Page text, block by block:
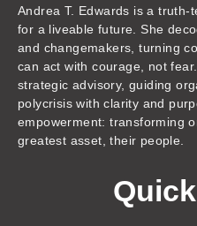
m
Andrea T. Edwards is a truth-
for a liveable future. She
and changemakers, turning
can act with courage, not
strategic advisory, guiding
polycrisis with clarity and
empowerment: transforming
greatest asset, their people.